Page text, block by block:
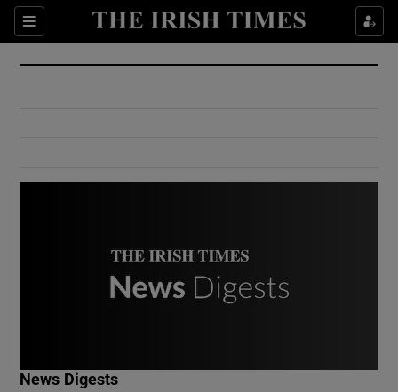
Sections
Show Culture sub sections
Show Environment sub sections
News Digests